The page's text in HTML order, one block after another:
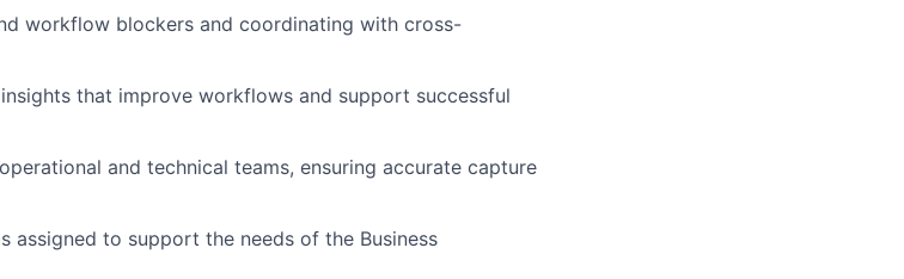
workflow blockers and coordinating with cross-
that improve workflows and support successful
and technical teams, ensuring accurate capture
assigned to support the needs of the Business